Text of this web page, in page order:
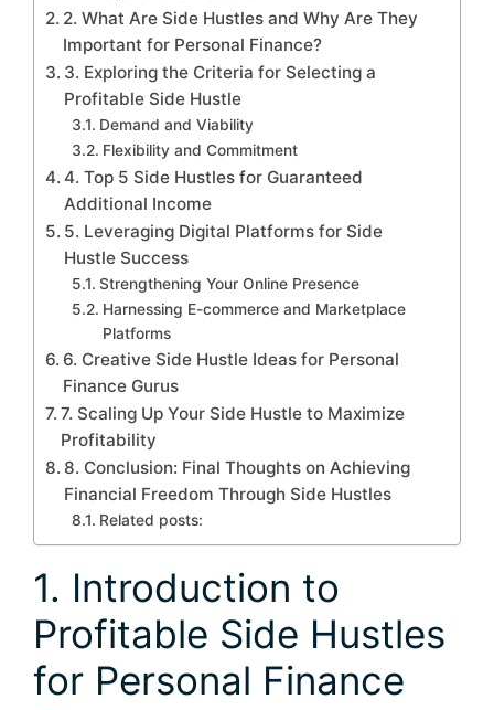
2. What Are Side Hustles and Why Are They
Important for Personal Finance?
3. Exploring the Criteria for Selecting a
Profitable Side Hustle
Demand and Viability
Flexibility and Commitment
4. Top 5 Side Hustles for Guaranteed
Additional Income
5. Leveraging Digital Platforms for Side
Hustle Success
Strengthening Your Online Presence
Harnessing E-commerce and Marketplace
Platforms
6. Creative Side Hustle Ideas for Personal
Finance Gurus
7. Scaling Up Your Side Hustle to Maximize
Profitability
8. Conclusion: Final Thoughts on Achieving
Financial Freedom Through Side Hustles
Related posts:
1. Introduction to
Profitable Side Hustles
for Personal Finance